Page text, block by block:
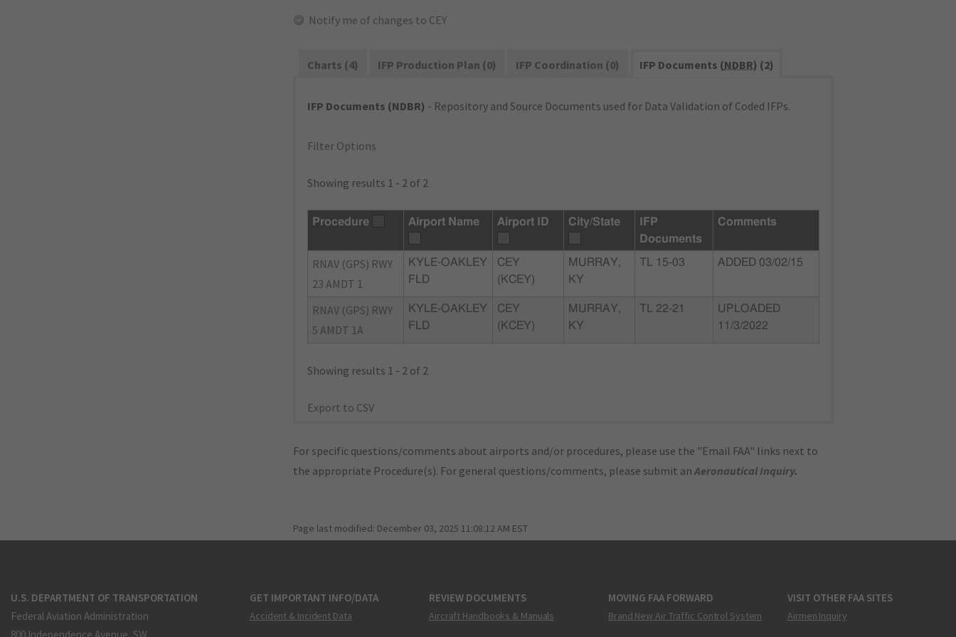
Notify me of changes to CEY
Charts (4) IFP Production Plan (0) IFP Coordination (0) IFP Documents (NDBR) (2)
IFP Documents (NDBR) - Repository and Source Documents used for Data Validation of Coded IFPs.
Filter Options
Showing results 1 - 2 of 2
Procedure Airport Name Airport ID City/State
IFP
Documents
Comments
RNAV (GPS) RWY
23 AMDT 1
KYLE-OAKLEY
FLD
CEY
(KCEY)
MURRAY,
KY
TL 15-03 ADDED 03/02/15
RNAV (GPS) RWY
5 AMDT 1A
KYLE-OAKLEY
FLD
CEY
(KCEY)
MURRAY,
KY
TL 22-21
UPLOADED
11/3/2022
Showing results 1 - 2 of 2
Export to CSV
For specific questions/comments about airports and/or procedures, please use the "Email FAA" links next to
the appropriate Procedure(s). For general questions/comments, please submit anAeronautical Inquiry.
Page last modified: December 03, 2025 11:08:12 AM EST
U.S. DEPARTMENT OF TRANSPORTATION
Federal Aviation Administration
GET IMPORTANT INFO/DATA
Accident & Incident Data
REVIEW DOCUMENTS
Aircraft Handbooks & Manuals
MOVING FAA FORWARD
Brand New Air Traffic Control System
VISIT OTHER FAA SITES
Airmen Inquiry